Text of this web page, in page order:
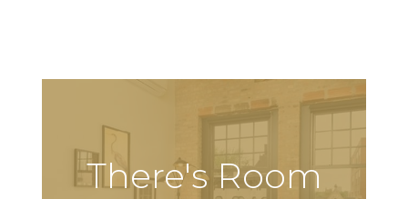
There's Room